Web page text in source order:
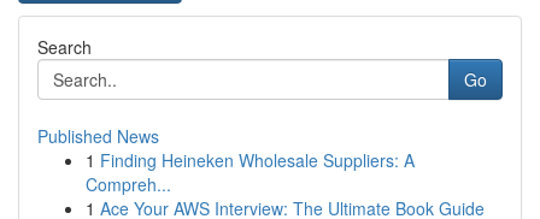
Search
Go
Published News
1 Finding Heineken Wholesale Suppliers: A
Compreh...
1 Ace Your AWS Interview: The Ultimate Book Guide